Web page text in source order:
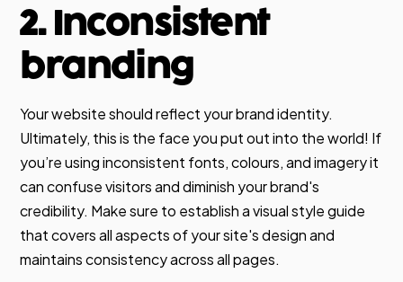
2. Inconsistent
branding
Your website should reflect your brand identity.
Ultimately, this is the face you put out into the world! If
you’re using inconsistent fonts, colours, and imagery it
can confuse visitors and diminish your brand's
credibility. Make sure to establish a visual style guide
that covers all aspects of your site's design and
maintains consistency across all pages.